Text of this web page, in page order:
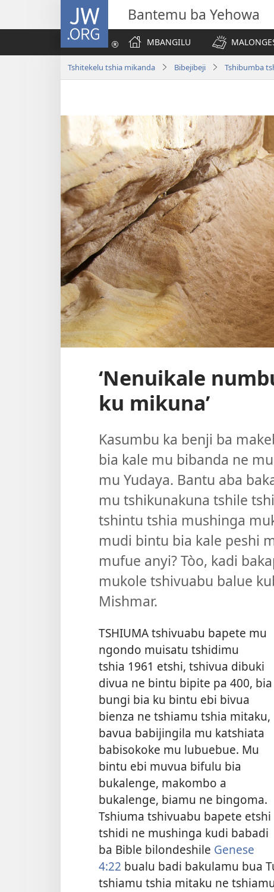
JW.ORG Bantemu ba Yehowa
MBANGILU
Tshitekelu tshia mikanda Bibejibeji Tshibumba
‘Nenuikale
ku mikuna’
Kasumbu ka benji ba
bia kale mu bibanda ne
mu Yudaya. Bantu aba
mu tshikunakuna tshile
tshintu tshia mushinga
mudi bintu bia kale peshi
mufue anyi? Tòo, kadi
mukole tshivuabu balue
Mishmar.
TSHIUMA tshivuabu bapete mu
ngondo muisatu tshidimu
tshia 1961 etshi, tshivua dibuki
divua ne bintu bipite pa 400, bia
bungi bia ku bintu ebi bivua
bienza ne tshiamu tshia mitaku,
bavua babijingila mu katshiata
babisokoke mu lubuebue. Mu
bintu ebi muvua bifulu bia
bukalenge, makombo a
bukalenge, biamu ne bingoma.
Tshiuma tshivuabu bapete etshi
tshidi ne mushinga kudi babadi
ba Bible bilondeshile Genese
4:22 bualu badi bakulamu bua
tshiamu tshia mitaku ne